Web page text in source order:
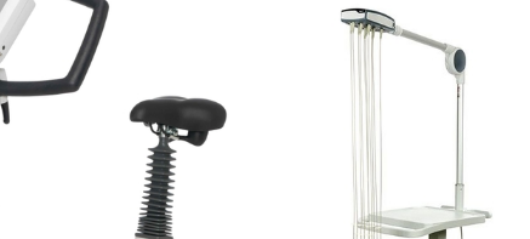
the vector cardiogram.
with pharmacological testing (PharmaStress) with a
the ECG signal while a patient is taking medications to
exercise ECG, protocols can be defined that specify at what
of medication should be administered.